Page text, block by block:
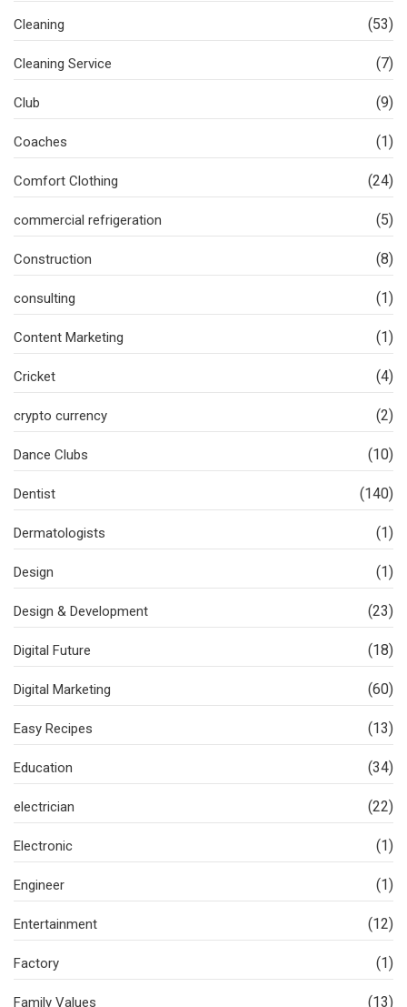
Cleaning (53)
Cleaning Service (7)
Club (9)
Coaches (1)
Comfort Clothing (24)
commercial refrigeration (5)
Construction (8)
consulting (1)
Content Marketing (1)
Cricket (4)
crypto currency (2)
Dance Clubs (10)
Dentist (140)
Dermatologists (1)
Design (1)
Design & Development (23)
Digital Future (18)
Digital Marketing (60)
Easy Recipes (13)
Education (34)
electrician (22)
Electronic (1)
Engineer (1)
Entertainment (12)
Factory (1)
Family Values (13)